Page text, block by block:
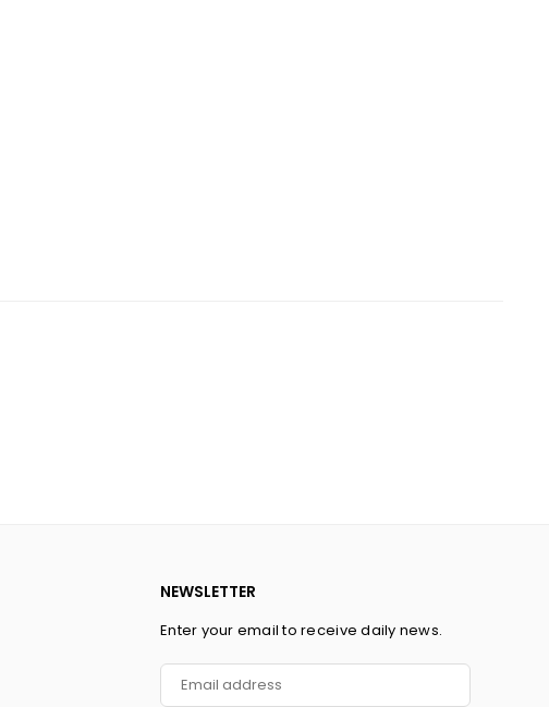
NEWSLETTER
Enter your email to receive daily news.